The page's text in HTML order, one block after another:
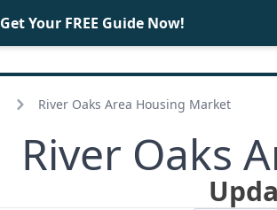
River Oaks Area Housing Market
River Oaks
Get Your FREE Guide Now!